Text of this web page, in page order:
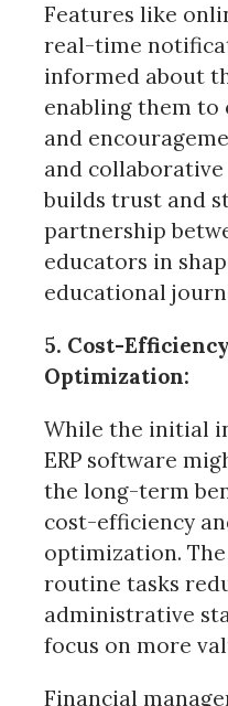
Features like
real-time
informed about
enabling them
and
and collaborative
builds trust and
partnership
educators in
educational
5. Cost-
Optimization:
While the initial
ERP software
the long-term
cost-efficiency
optimization.
routine tasks
administrative
focus on more
Financial